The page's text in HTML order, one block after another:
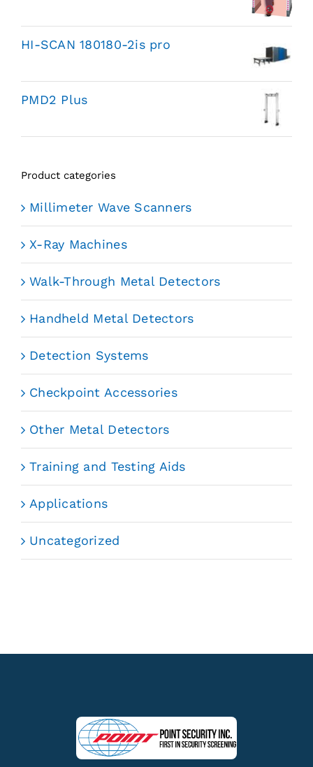
HI-SCAN 180180-2is pro
PMD2 Plus
Product categories
Millimeter Wave Scanners
X-Ray Machines
Walk-Through Metal Detectors
Handheld Metal Detectors
Detection Systems
Checkpoint Accessories
Other Metal Detectors
Training and Testing Aids
Applications
Uncategorized